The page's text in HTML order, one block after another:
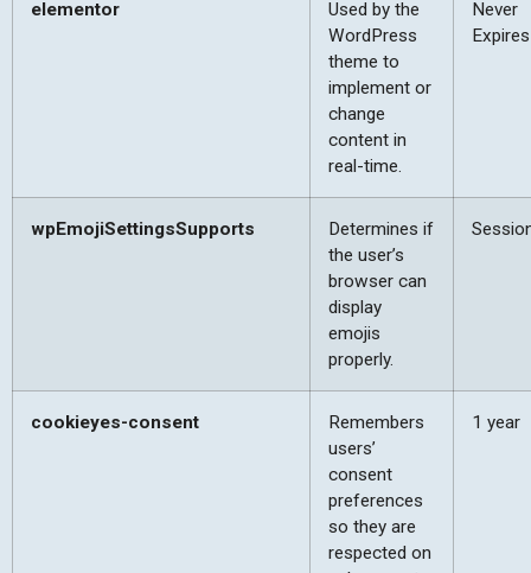
elementor
Used by the
WordPress
theme to
implement or
change
content in
real-time.
Never
Expires
wpEmojiSettingsSupports
Determines if
the user’s
browser can
display
emojis
properly.
cookieyes-consent
Remembers
users’
consent
preferences
so they are
respected on
1 year